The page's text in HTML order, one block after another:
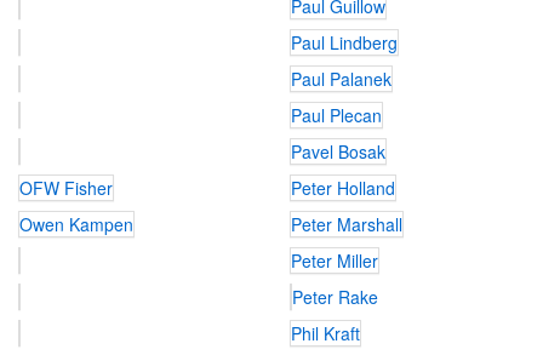
OFW Fisher
Owen Kampen
Paul Guillow
Paul Lindberg
Paul Palanek
Paul Plecan
Pavel Bosak
Peter Holland
Peter Marshall
Peter Miller
Peter Rake
Phil Kraft